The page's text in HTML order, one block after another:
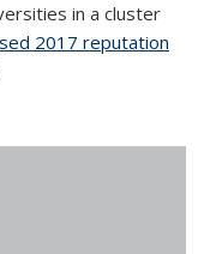
in a cluster
2017 reputation
is external)